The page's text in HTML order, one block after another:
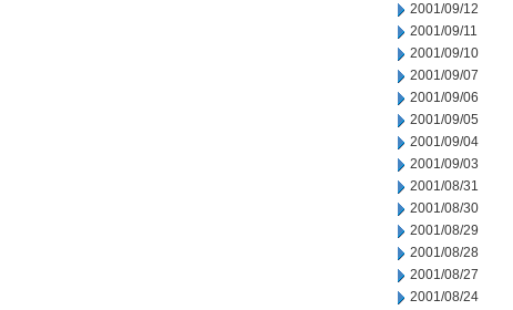
2001/09/12
2001/09/11
2001/09/10
2001/09/07
2001/09/06
2001/09/05
2001/09/04
2001/09/03
2001/08/31
2001/08/30
2001/08/29
2001/08/28
2001/08/27
2001/08/24